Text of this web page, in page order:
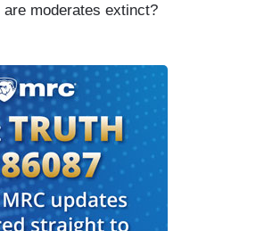
moderates extinct?